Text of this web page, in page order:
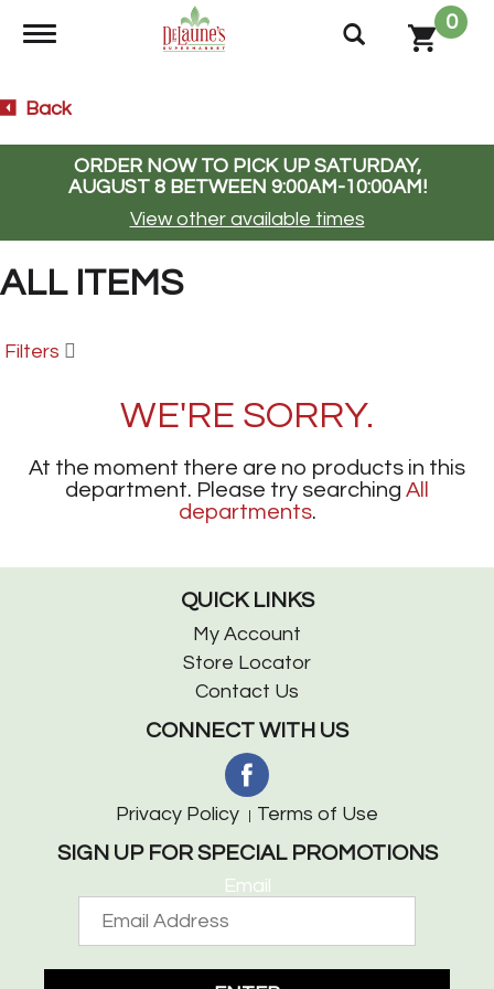
Toggle navigation
0
Back
ORDER NOW TO PICK UP SATURDAY,
AUGUST 8 BETWEEN 9:00AM-10:00AM!
View other available times
ALL ITEMS
Filters
WE'RE SORRY.
At the moment there are no products in this
department. Please try searching All
departments.
QUICK LINKS
My Account
Store Locator
Contact Us
CONNECT WITH US
Privacy Policy Terms of Use
SIGN UP FOR SPECIAL PROMOTIONS
Email